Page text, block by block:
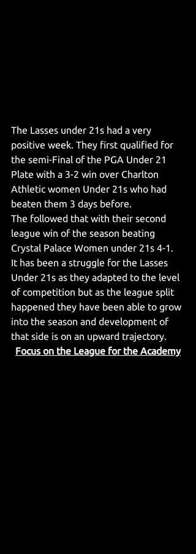
The Lasses under 21s had a very
positive week. They first qualified for
the semi-Final of the PGA Under 21
Plate with a 3-2 win over Charlton
Athletic women Under 21s who had
beaten them 3 days before.
The followed that with their second
league win of the season beating
Crystal Palace Women under 21s 4-1.
It has been a struggle for the Lasses
Under 21s as they adapted to the level
of competition but as the league split
happened they have been able to grow
into the season and development of
that side is on an upward trajectory.
Focus on the League for the Academy